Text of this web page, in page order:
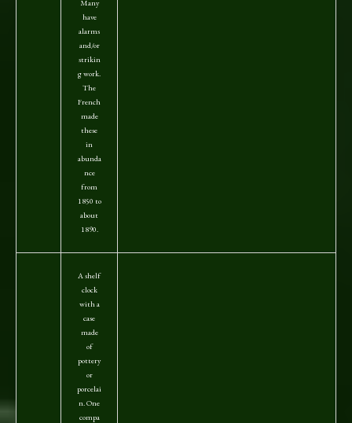
Many
have
alarms
and/or
strikin
g work.
The
French
made
these
in
abunda
nce
from
1850 to
about
1890.
A shelf
clock
with a
case
made
of
pottery
or
porcelai
n. One
compa